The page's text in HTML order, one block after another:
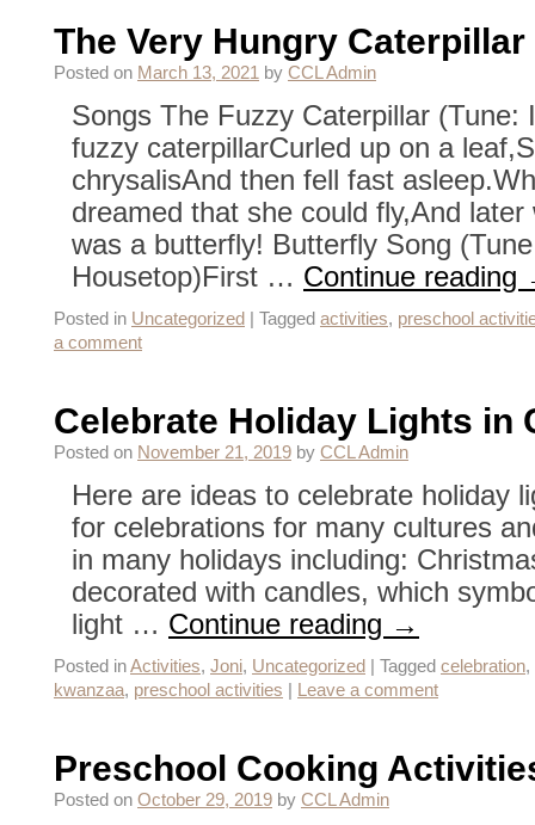
The Very Hungry
Posted on March 13, 2021 by CCL Admin
Songs The Fuzzy Caterpillar (Tune:
fuzzy caterpillarCurled up on a
chrysalisAnd then fell fast
dreamed that she could fly,And
was a butterfly! Butterfly Song
Housetop)First … Continue reading
Posted in Uncategorized Tagged activities, preschool
a comment
Celebrate Holiday Lights in
Posted on November 21, 2019 by CCL Admin
Here are ideas to celebrate holiday
for celebrations for many cultures
in many holidays including:
decorated with candles, which
light … Continue reading →
Posted inActivities, Joni, Uncategorized Tagged celebration,
kwanzaa, preschool activities Leave a comment
Preschool Cooking
Posted on October 29, 2019 by CCL Admin